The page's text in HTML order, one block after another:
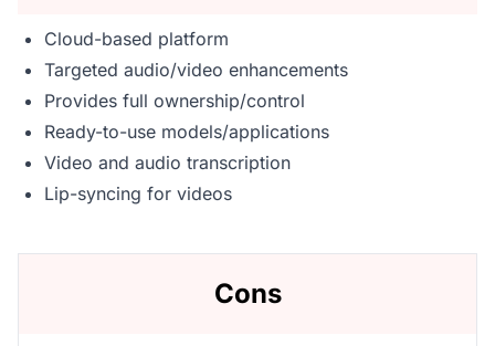
Cloud-based platform
Targeted audio/video enhancements
Provides full ownership/control
Ready-to-use models/applications
Video and audio transcription
Lip-syncing for videos
Cons